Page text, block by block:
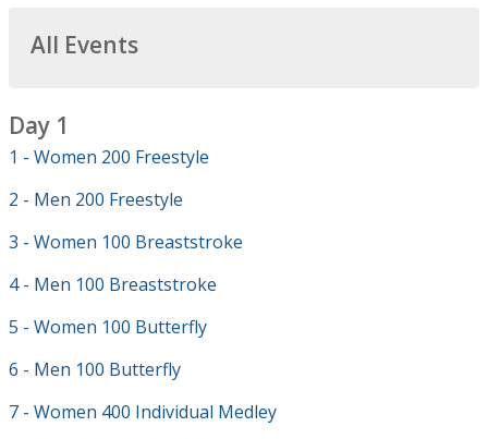
All Events
Day 1
1 - Women 200 Freestyle
2 - Men 200 Freestyle
3 - Women 100 Breaststroke
4 - Men 100 Breaststroke
5 - Women 100 Butterfly
6 - Men 100 Butterfly
7 - Women 400 Individual Medley